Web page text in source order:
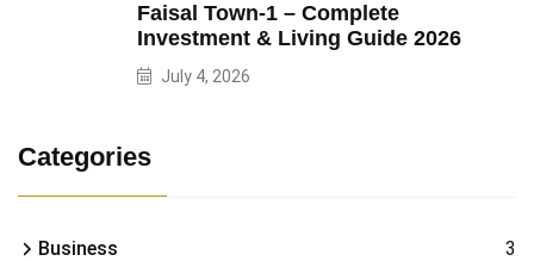
Faisal Town-1 – Complete
Investment & Living Guide 2026
July 4, 2026
Categories
Business
3